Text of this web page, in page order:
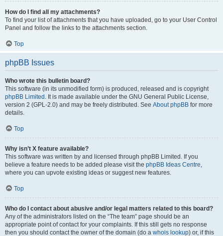
How do I find all my attachments?
To find your list of attachments that you have uploaded, go to your User Control
Panel and follow the links to the attachments section.
Top
phpBB Issues
Who wrote this bulletin board?
This software (in its unmodified form) is produced, released and is copyright
phpBB Limited . It is made available under the GNU General Public License,
version 2 (GPL-2.0) and may be freely distributed. See About phpBB for more
details.
Top
Why isn’t X feature available?
This software was written by and licensed through phpBB Limited. If you
believe a feature needs to be added please visit the phpBB Ideas Centre,
where you can upvote existing ideas or suggest new features.
Top
Who do I contact about abusive and/or legal matters related to this board?
Any of the administrators listed on the “The team” page should be an
appropriate point of contact for your complaints. If this still gets no response
then you should contact the owner of the domain (do a whois lookup) or, if this